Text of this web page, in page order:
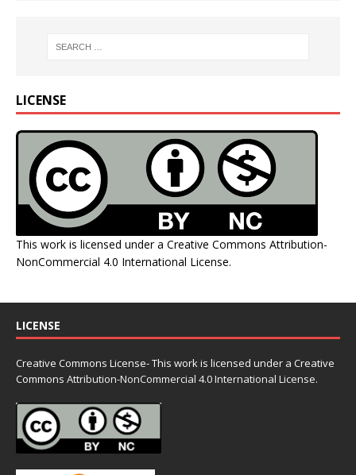
LICENSE
This work is licensed under a Creative Commons Attribution-
NonCommercial 4.0 International License.
LICENSE
Creative Commons License- This work is licensed under a Creative
Commons Attribution-NonCommercial 4.0 International License.